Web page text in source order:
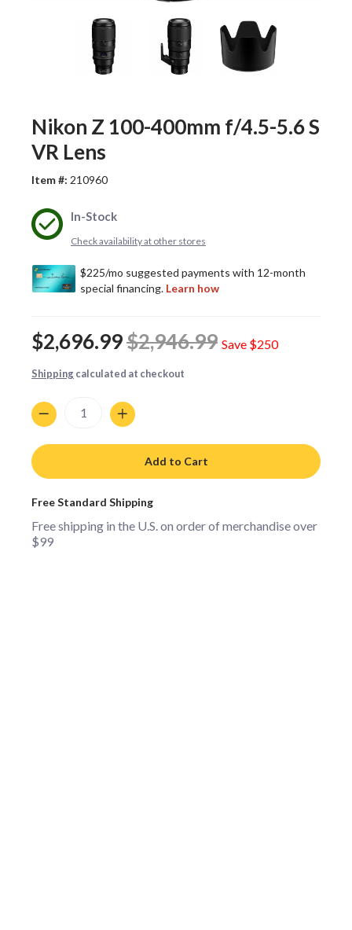
Nikon Z 100-400mm f/4.5-5.6 S
VR Lens
Item #: 210960
In-Stock
Check availability at other stores
$2,696.99$2,946.99 Save $250
Shipping calculated at checkout
Quantity
Add to Cart
Free Standard Shipping
Free shipping in the U.S. on order of merchandise over
$99